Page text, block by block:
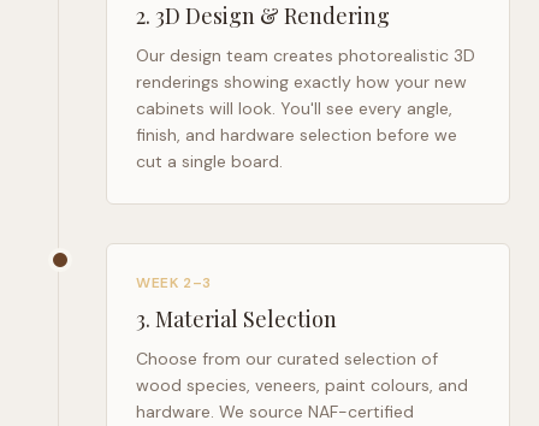
2. 3D Design & Rendering
Our design team creates photorealistic 3D
renderings showing exactly how your new
cabinets will look. You'll see every angle,
finish, and hardware selection before we
cut a single board.
WEEK 2–3
3. Material Selection
Choose from our curated selection of
wood species, veneers, paint colours, and
hardware. We source NAF-certified